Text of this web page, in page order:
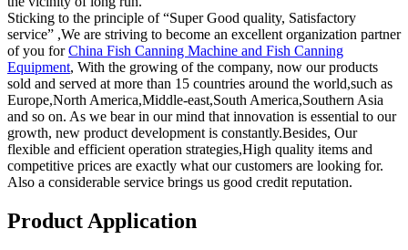
Sticking to the principle of “Super Good quality, Satisfactory
service” ,We are striving to become an excellent organization partner
of you forChina Fish Canning Machine and Fish Canning
Equipment, With the growing of the company, now our products
sold and served at more than 15 countries around the world,such as
Europe,North America,Middle-east,South America,Southern Asia
and so on. As we bear in our mind that innovation is essential to our
growth, new product development is constantly.Besides, Our
flexible and efficient operation strategies,High quality items and
competitive prices are exactly what our customers are looking for.
Also a considerable service brings us good credit reputation.
Product Application